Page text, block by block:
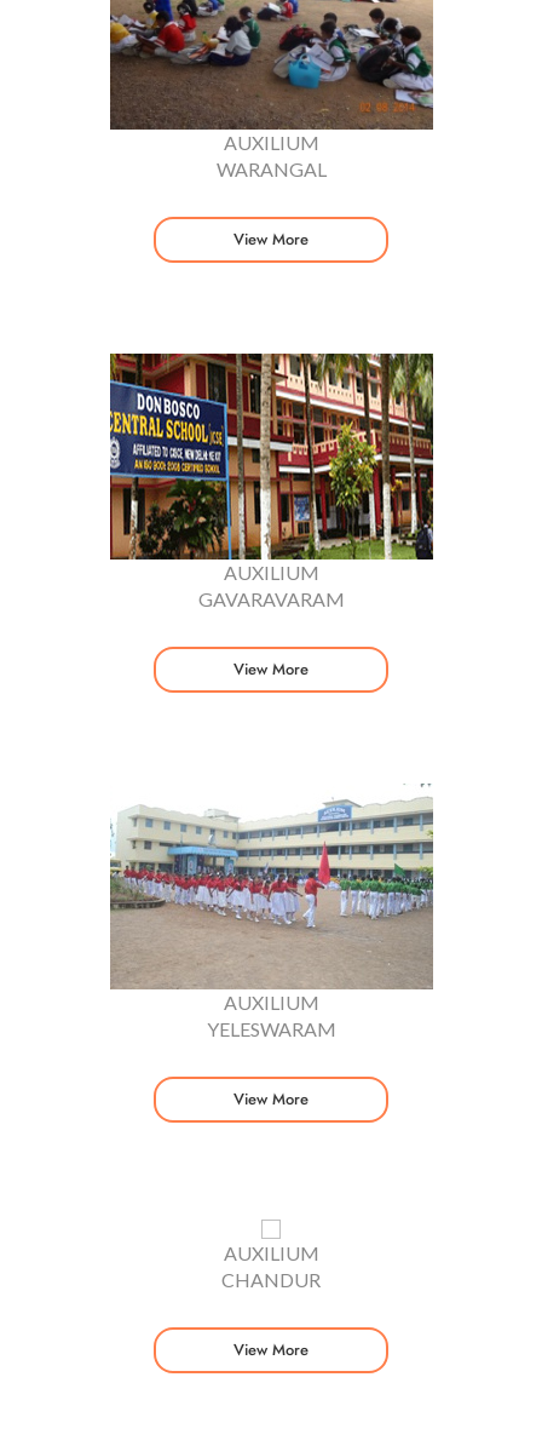
AUXILIUM
WARANGAL
View More
AUXILIUM
GAVARAVARAM
View More
AUXILIUM
YELESWARAM
View More
AUXILIUM
CHANDUR
View More